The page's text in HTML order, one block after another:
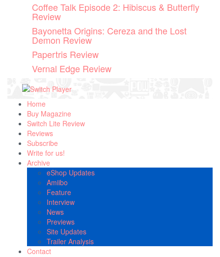
Coffee Talk Episode 2: Hibiscus & Butterfly
Review
Bayonetta Origins: Cereza and the Lost
Demon Review
Papertris Review
Vernal Edge Review
Home
Buy Magazine
Switch Lite Review
Reviews
Subscribe
Write for us!
Archive
eShop Updates
Amiibo
Feature
Interview
News
Previews
Site Updates
Trailer Analysis
Contact